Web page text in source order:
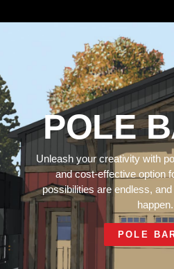
POLE
Unleash your creativity with
and cost-effective option
possibilities are endless,
happen.
POLE